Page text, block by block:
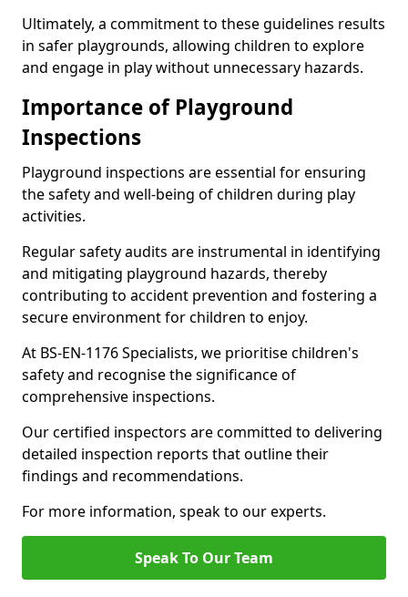
Ultimately, a commitment to these guidelines results
in safer playgrounds, allowing children to explore
and engage in play without unnecessary hazards.
Importance of Playground
Inspections
Playground inspections are essential for ensuring
the safety and well-being of children during play
activities.
Regular safety audits are instrumental in identifying
and mitigating playground hazards, thereby
contributing to accident prevention and fostering a
secure environment for children to enjoy.
At BS-EN-1176 Specialists, we prioritise children's
safety and recognise the significance of
comprehensive inspections.
Our certified inspectors are committed to delivering
detailed inspection reports that outline their
findings and recommendations.
For more information, speak to our experts.
Speak To Our Team